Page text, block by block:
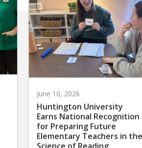
June 10, 2026
Huntington University
Earns National Recognition
for Preparing Future
Elementary Teachers in the
Science of Reading